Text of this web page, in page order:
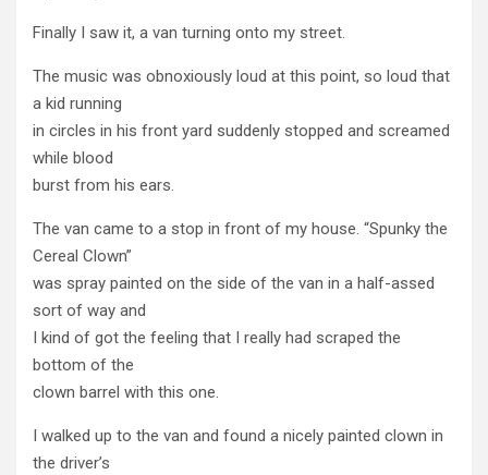
Finally I saw it, a van turning onto my street.
The music was obnoxiously loud at this point, so loud that
a kid running
in circles in his front yard suddenly stopped and screamed
while blood
burst from his ears.
The van came to a stop in front of my house. “Spunky the
Cereal Clown”
was spray painted on the side of the van in a half-assed
sort of way and
I kind of got the feeling that I really had scraped the
bottom of the
clown barrel with this one.
I walked up to the van and found a nicely painted clown in
the driver’s